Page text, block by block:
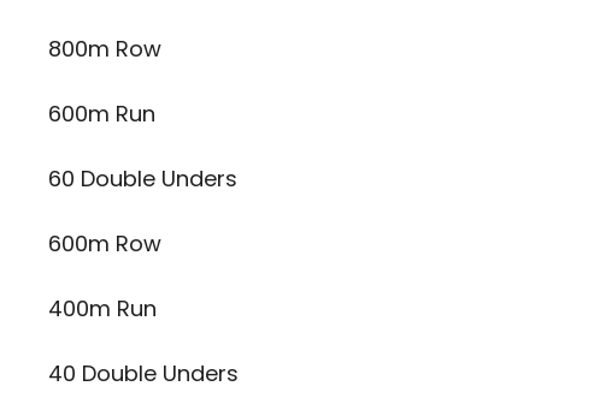
800m Row
600m Run
60 Double Unders
600m Row
400m Run
40 Double Unders